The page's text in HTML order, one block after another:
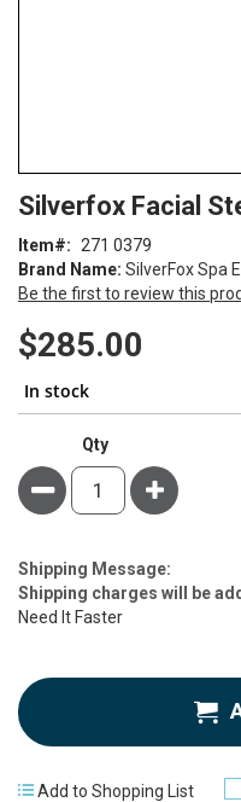
to
beginning
of
the
images
gallery
Silverfox Facial
Brand Name: SilverFox Spa
Be the first to review this
Item 271 0379
$285.00
In stock
Qty
Minus Plus
Estimate
Price
Shipping Message:
Shipping charges will be
Need It Faster
Add to Shopping List